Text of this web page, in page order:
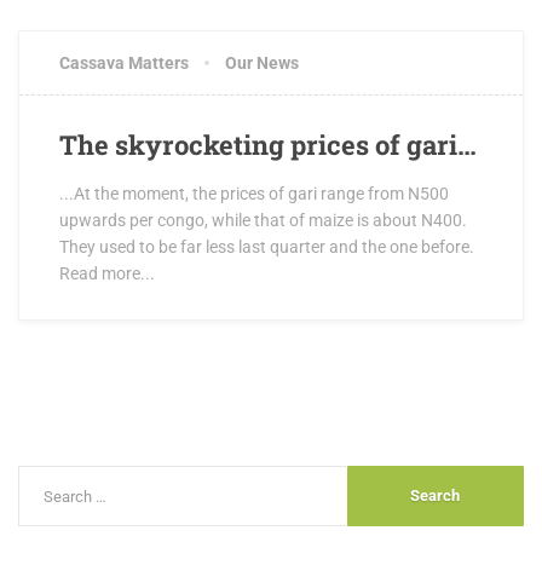
Cassava Matters Our News
The skyrocketing prices of gari…
...At the moment, the prices of gari range from N500
upwards per congo, while that of maize is about N400.
They used to be far less last quarter and the one before.
Read more...